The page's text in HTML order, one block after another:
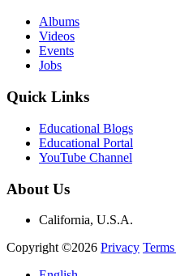
Albums
Videos
Events
Jobs
Quick Links
Educational Blogs
Educational Portal
YouTube Channel
About Us
California, U.S.A.
Copyright ©2026 Privacy